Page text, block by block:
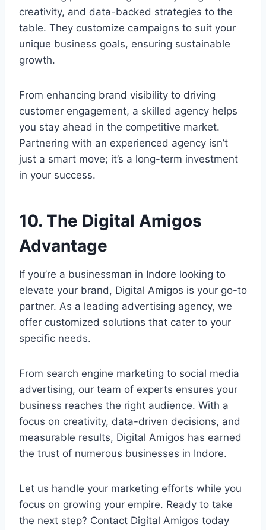
creativity, and data-backed strategies to the
table. They customize campaigns to suit your
unique business goals, ensuring sustainable
growth.
From enhancing brand visibility to driving
customer engagement, a skilled agency helps
you stay ahead in the competitive market.
Partnering with an experienced agency isn’t
just a smart move; it’s a long-term investment
in your success.
10. The Digital Amigos
Advantage
If you’re a businessman in Indore looking to
elevate your brand, Digital Amigos is your go-to
partner. As a leading advertising agency, we
offer customized solutions that cater to your
specific needs.
From search engine marketing to social media
advertising, our team of experts ensures your
business reaches the right audience. With a
focus on creativity, data-driven decisions, and
measurable results, Digital Amigos has earned
the trust of numerous businesses in Indore.
Let us handle your marketing efforts while you
focus on growing your empire. Ready to take
the next step? Contact Digital Amigos today